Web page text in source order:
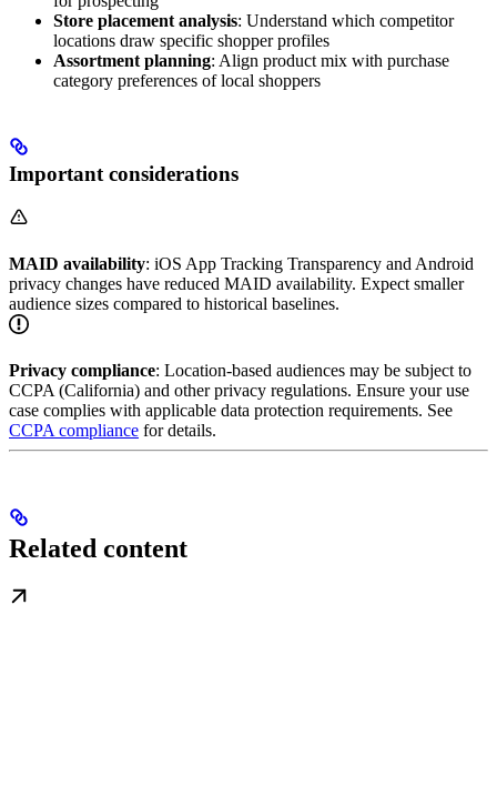
Store placement analysis: Understand which competitor
locations draw specific shopper profiles
Assortment planning: Align product mix with purchase
category preferences of local shoppers
Important considerations
MAID availability: iOS App Tracking Transparency and Android
privacy changes have reduced MAID availability. Expect smaller
audience sizes compared to historical baselines.
Privacy compliance: Location-based audiences may be subject to
CCPA (California) and other privacy regulations. Ensure your use
case complies with applicable data protection requirements. See
CCPA compliance for details.
Related content